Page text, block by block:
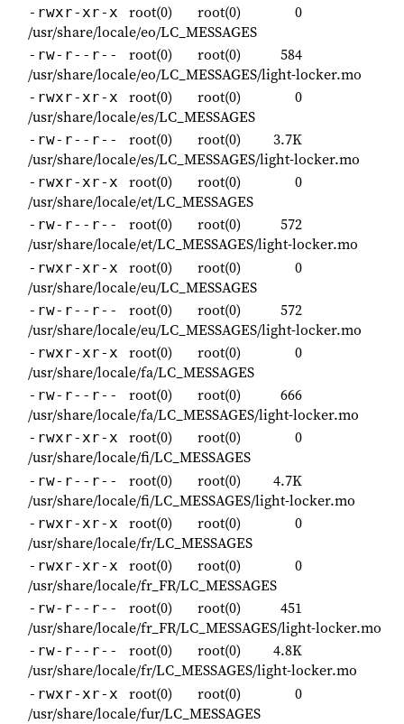
-rwxr-xr-x root(0) root(0)
0
/usr/share/locale/eo/LC_MESSAGES
-rw-r--r-- root(0) root(0)
584
/usr/share/locale/eo/LC_MESSAGES/light-locker.mo
-rwxr-xr-x root(0) root(0)
0
/usr/share/locale/es/LC_MESSAGES
-rw-r--r-- root(0) root(0)
3.7K
/usr/share/locale/es/LC_MESSAGES/light-locker.mo
-rwxr-xr-x root(0) root(0)
0
/usr/share/locale/et/LC_MESSAGES
-rw-r--r-- root(0) root(0)
572
/usr/share/locale/et/LC_MESSAGES/light-locker.mo
-rwxr-xr-x root(0) root(0)
0
/usr/share/locale/eu/LC_MESSAGES
-rw-r--r-- root(0) root(0)
572
/usr/share/locale/eu/LC_MESSAGES/light-locker.mo
-rwxr-xr-x root(0) root(0)
0
/usr/share/locale/fa/LC_MESSAGES
-rw-r--r-- root(0) root(0)
666
/usr/share/locale/fa/LC_MESSAGES/light-locker.mo
-rwxr-xr-x root(0) root(0)
0
/usr/share/locale/fi/LC_MESSAGES
-rw-r--r-- root(0) root(0)
4.7K
/usr/share/locale/fi/LC_MESSAGES/light-locker.mo
-rwxr-xr-x root(0) root(0)
0
/usr/share/locale/fr/LC_MESSAGES
-rwxr-xr-x root(0) root(0)
0
/usr/share/locale/fr_FR/LC_MESSAGES
-rw-r--r-- root(0) root(0)
451
/usr/share/locale/fr_FR/LC_MESSAGES/light-locker.mo
-rw-r--r-- root(0) root(0)
4.8K
/usr/share/locale/fr/LC_MESSAGES/light-locker.mo
-rwxr-xr-x root(0) root(0)
0
/usr/share/locale/fur/LC_MESSAGES